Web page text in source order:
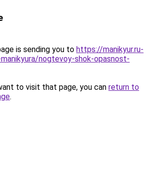
is sending you to https://manikyur.ru-
nogtevoy-shok-opasnost-
to visit that page, you can return to
.